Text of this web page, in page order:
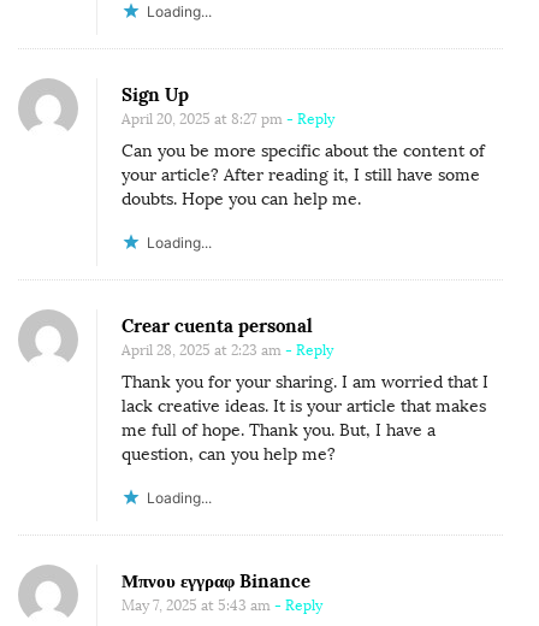
Loading...
Sign Up
April 20, 2025 at 8:27 pm - Reply
Can you be more specific about the content of
your article? After reading it, I still have some
doubts. Hope you can help me.
Loading...
Crear cuenta personal
April 28, 2025 at 2:23 am - Reply
Thank you for your sharing. I am worried that I
lack creative ideas. It is your article that makes
me full of hope. Thank you. But, I have a
question, can you help me?
Loading...
Μπνου εγγραφ Binance
May 7, 2025 at 5:43 am - Reply